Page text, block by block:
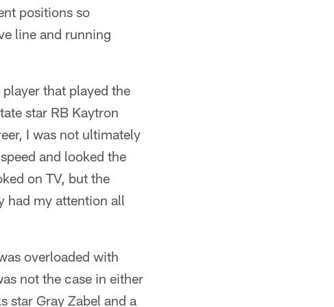
positions so
line and running
that played the
star RB Kaytron
I was not ultimately
and looked the
on TV, but the
had my attention all
overloaded with
not the case in either
star Gray Zabel and a